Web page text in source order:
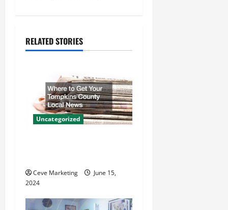
v
o
n
RELATED STORIES
Uncategorized
Ceve Marketing
June 15,
2024